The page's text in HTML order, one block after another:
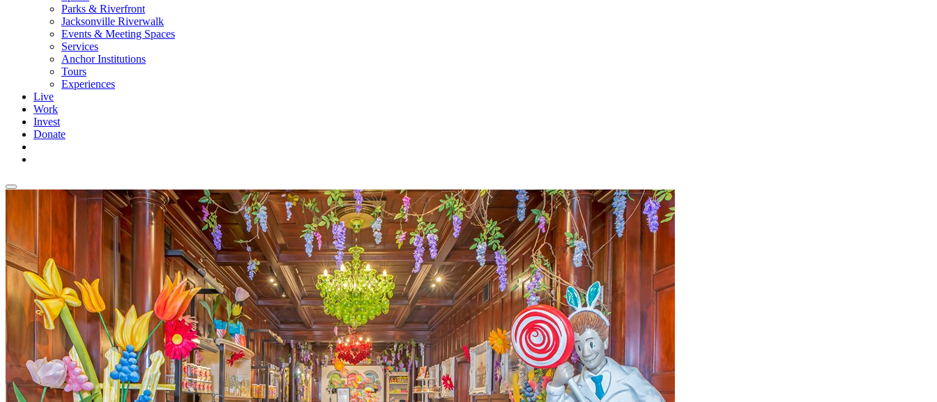
Parks & Riverfront
Jacksonville Riverwalk
Events & Meeting Spaces
Services
Anchor Institutions
Tours
Experiences
Live
Work
Invest
Donate